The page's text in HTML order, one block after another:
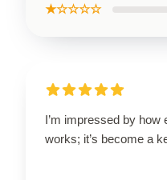
★☆☆☆☆
I’m impressed by
works; it’s become a